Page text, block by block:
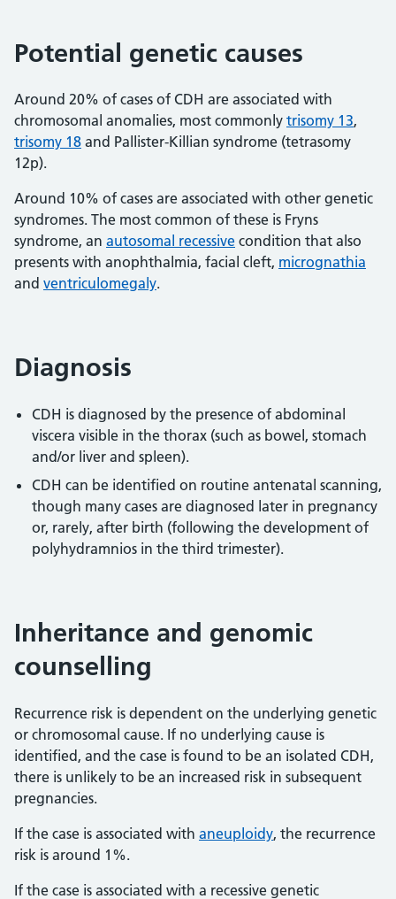
Potential genetic causes
Around 20% of cases of CDH are associated with
chromosomal anomalies, most commonly trisomy 13,
trisomy 18 and Pallister-Killian syndrome (tetrasomy
12p).
Around 10% of cases are associated with other genetic
syndromes. The most common of these is Fryns
syndrome, an autosomal recessive condition that also
presents with anophthalmia, facial cleft, micrognathia
and ventriculomegaly.
Diagnosis
CDH is diagnosed by the presence of abdominal
viscera visible in the thorax (such as bowel, stomach
and/or liver and spleen).
CDH can be identified on routine antenatal scanning,
though many cases are diagnosed later in pregnancy
or, rarely, after birth (following the development of
polyhydramnios in the third trimester).
Inheritance and genomic
counselling
Recurrence risk is dependent on the underlying genetic
or chromosomal cause. If no underlying cause is
identified, and the case is found to be an isolated CDH,
there is unlikely to be an increased risk in subsequent
pregnancies.
If the case is associated with aneuploidy, the recurrence
risk is around 1%.
If the case is associated with a recessive genetic